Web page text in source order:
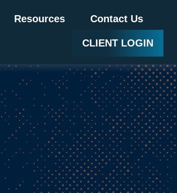
Resources Contact Us
CLIENT LOGIN